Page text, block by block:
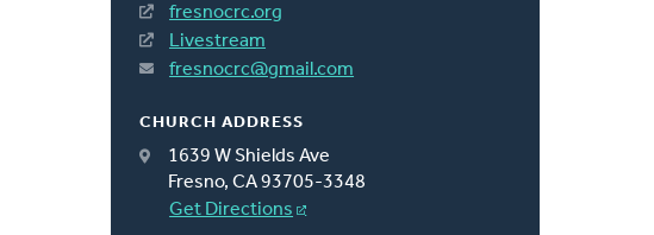
fresnocrc.org
Livestream
fresnocrc@gmail.com
CHURCH ADDRESS
1639 W Shields Ave
Fresno, CA 93705-3348
Get Directions